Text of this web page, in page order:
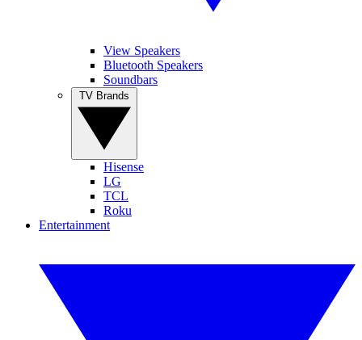
View Speakers
Bluetooth Speakers
Soundbars
Hisense
LG
TCL
Roku
Entertainment